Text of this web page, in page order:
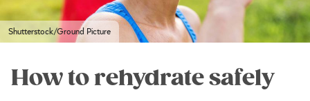
Shutterstock/Ground Picture
How to rehydrate safely